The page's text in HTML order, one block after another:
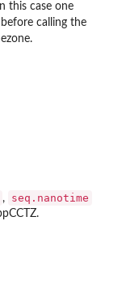
this case one
before calling the
, seq.nanotime
.